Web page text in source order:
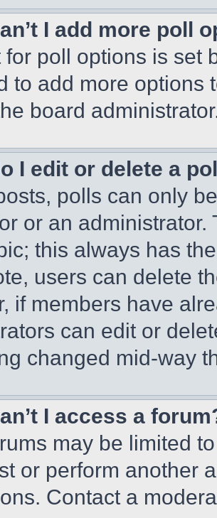
I add more poll
for poll options is set
to add more options
board
I edit or delete a
polls can only
or an
this always has
users can delete
if members have
can edit or
changed mid-way
I access a
may be limited
or perform another
Contact a